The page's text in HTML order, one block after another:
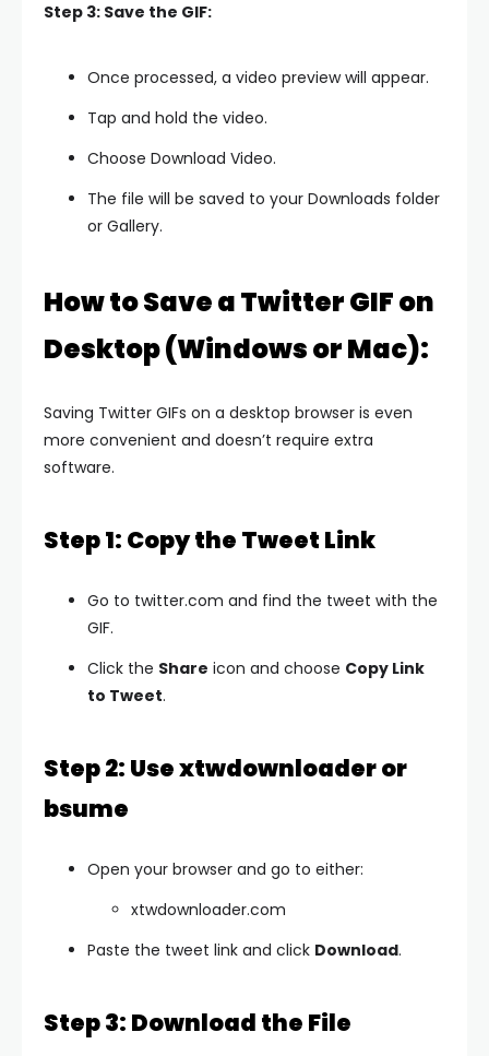
Step 3: Save the GIF:
Once processed, a video preview will appear.
Tap and hold the video.
Choose Download Video.
The file will be saved to your Downloads folder
or Gallery.
How to Save a Twitter GIF on
Desktop (Windows or Mac):
Saving Twitter GIFs on a desktop browser is even
more convenient and doesn’t require extra
software.
Step 1: Copy the Tweet Link
Go to twitter.com and find the tweet with the
GIF.
Click the Share icon and choose Copy Link
to Tweet.
Step 2: Use xtwdownloader or
bsume
Open your browser and go to either:
xtwdownloader.com
Paste the tweet link and click Download.
Step 3: Download the File